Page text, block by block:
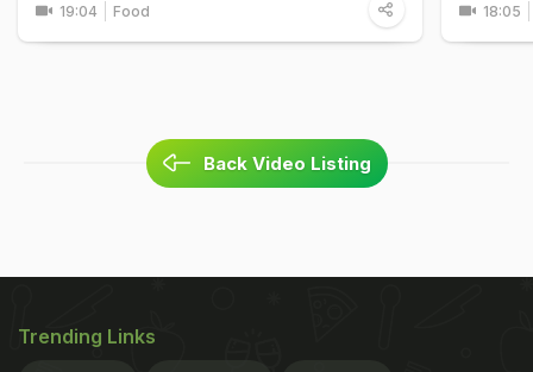
19:04 Food 18:05
Back Video Listing
Trending Links